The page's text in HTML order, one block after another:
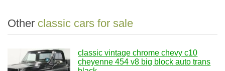
Other classic cars for sale
classic vintage chrome chevy c10
cheyenne 454 v8 big block auto trans